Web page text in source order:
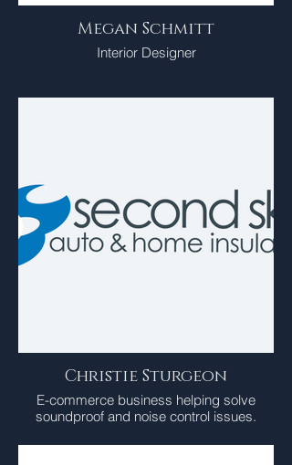
Megan Schmitt
Interior Designer
Christie Sturgeon
E-commerce business helping solve
soundproof and noise control issues.